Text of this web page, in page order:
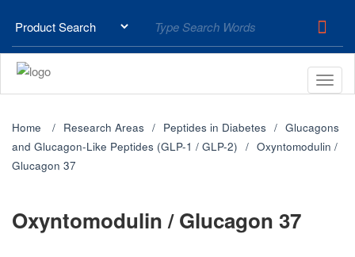
Home Research Areas Peptides in Diabetes
Glucagons
and Glucagon-Like Peptides (GLP-1 / GLP-2)
Oxyntomodulin /
Glucagon 37
Oxyntomodulin / Glucagon 37